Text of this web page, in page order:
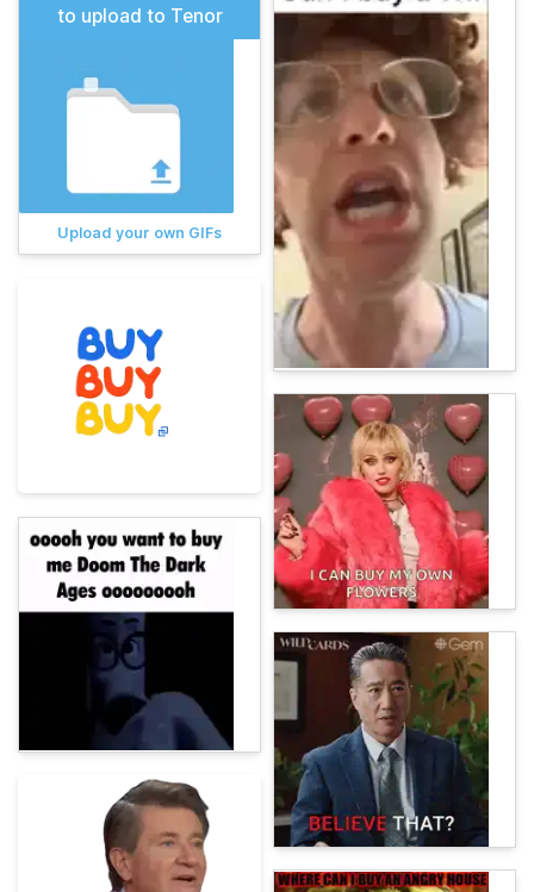
to upload to Tenor
Upload your own GIFs